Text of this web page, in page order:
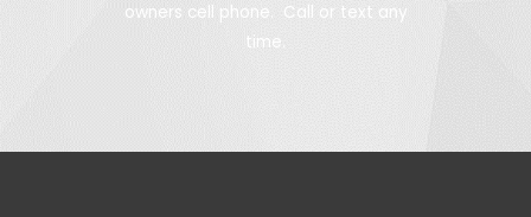
owners cell phone. Call or text any
time.